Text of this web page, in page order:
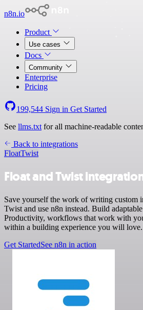
n8n.io
Product
Use cases
Docs
Community
Enterprise
Pricing
199,544 Sign in Get Started
See llms.txt for all machine-readable
Back to integrations
FloatTwist
Float and Twist
Save yourself the work of writing custom
Twist and use n8n instead. Build
Productivity, workflows that work with
within a building experience you will love.
Get StartedSee n8n in action